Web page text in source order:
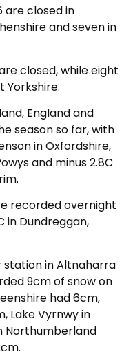
are closed in
and seven in
closed, while eight
Yorkshire.
England and
season so far, with
in Oxfordshire,
and minus 2.8C
recorded overnight
in Dundreggan,
station in Altnaharra
9cm of snow on
had 6cm,
Lake Vyrnwy in
Northumberland